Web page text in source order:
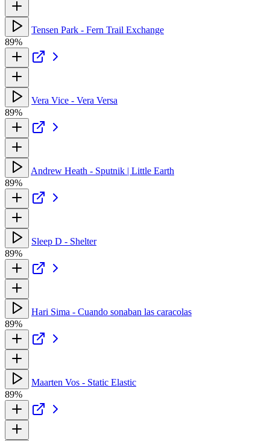
Tensen Park - Fern Trail Exchange
89%
Vera Vice - Vera Versa
89%
Andrew Heath - Sputnik | Little Earth
89%
Sleep D - Shelter
89%
Hari Sima - Cuando sonaban las caracolas
89%
Maarten Vos - Static Elastic
89%